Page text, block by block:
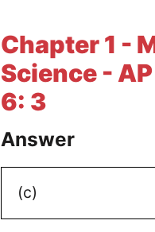
Chapter 1 -
Science -
6: 3
Answer
(c)